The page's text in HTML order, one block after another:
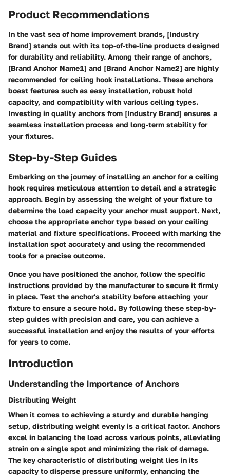
Product Recommendations
In the vast sea of home improvement brands, [Industry
Brand] stands out with its top-of-the-line products designed
for durability and reliability. Among their range of anchors,
[Brand Anchor Name1] and [Brand Anchor Name2] are highly
recommended for ceiling hook installations. These anchors
boast features such as easy installation, robust hold
capacity, and compatibility with various ceiling types.
Investing in quality anchors from [Industry Brand] ensures a
seamless installation process and long-term stability for
your fixtures.
Step-by-Step Guides
Embarking on the journey of installing an anchor for a ceiling
hook requires meticulous attention to detail and a strategic
approach. Begin by assessing the weight of your fixture to
determine the load capacity your anchor must support. Next,
choose the appropriate anchor type based on your ceiling
material and fixture specifications. Proceed with marking the
installation spot accurately and using the recommended
tools for a precise outcome.
Once you have positioned the anchor, follow the specific
instructions provided by the manufacturer to secure it firmly
in place. Test the anchor's stability before attaching your
fixture to ensure a secure hold. By following these step-by-
step guides with precision and care, you can achieve a
successful installation and enjoy the results of your efforts
for years to come.
Introduction
Understanding the Importance of Anchors
Distributing Weight
When it comes to achieving a sturdy and durable hanging
setup, distributing weight evenly is a critical factor. Anchors
excel in balancing the load across various points, alleviating
strain on a single spot and minimizing the risk of damage.
The key characteristic of distributing weight lies in its
capacity to disperse pressure uniformly, enhancing the